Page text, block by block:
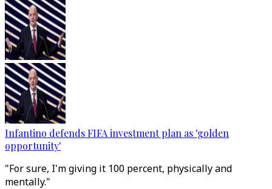
Infantino defends FIFA investment plan as 'golden
opportunity'
"For sure, I'm giving it 100 percent, physically and
mentally."